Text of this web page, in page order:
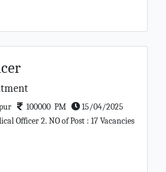
100000 PM
15/04/2025
Officer 2. NO of Post : 17 Vacancies